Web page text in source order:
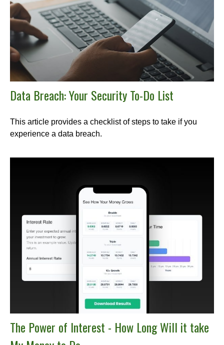
Data Breach: Your Security To-Do List
This article provides a checklist of steps to take if you
experience a data breach.
The Power of Interest - How Long Will it take